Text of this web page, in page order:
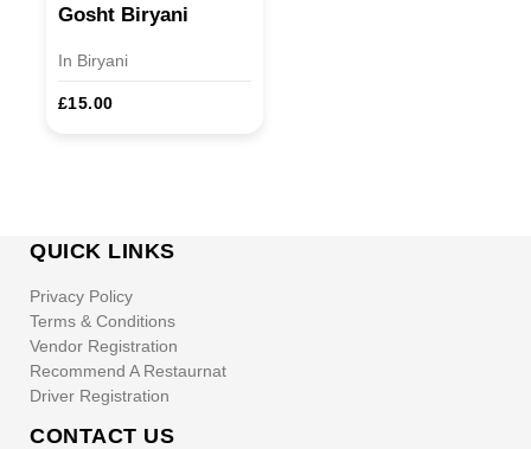
Gosht Biryani
In Biryani
£15.00
QUICK LINKS
Privacy Policy
Terms & Conditions
Vendor Registration
Recommend A Restaurnat
Driver Registration
CONTACT US